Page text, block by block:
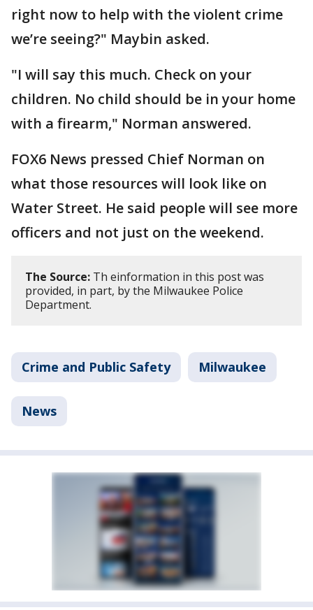
right now to help with the violent crime
we’re seeing?" Maybin asked.
"I will say this much. Check on your
children. No child should be in your home
with a firearm," Norman answered.
FOX6 News pressed Chief Norman on
what those resources will look like on
Water Street. He said people will see more
officers and not just on the weekend.
The Source: Th einformation in this post was
provided, in part, by the Milwaukee Police
Department.
Crime and Public Safety Milwaukee
News